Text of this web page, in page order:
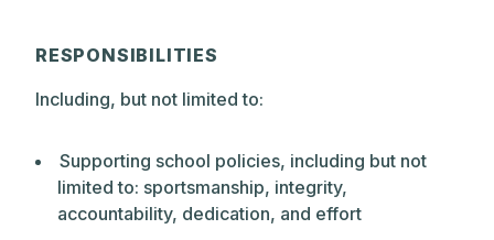
elements of the learning process. The
school philosophy emphasizes a belief in
increasing responsibility for their own
learning.
RESPONSIBILITIES
Including, but not limited to:
Supporting school policies, including but not
limited to: sportsmanship, integrity,
accountability, dedication, and effort